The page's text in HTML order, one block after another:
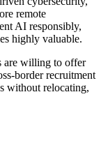
remote
AI responsibly,
highly valuable.
are willing to offer
border recruitment
without relocating,